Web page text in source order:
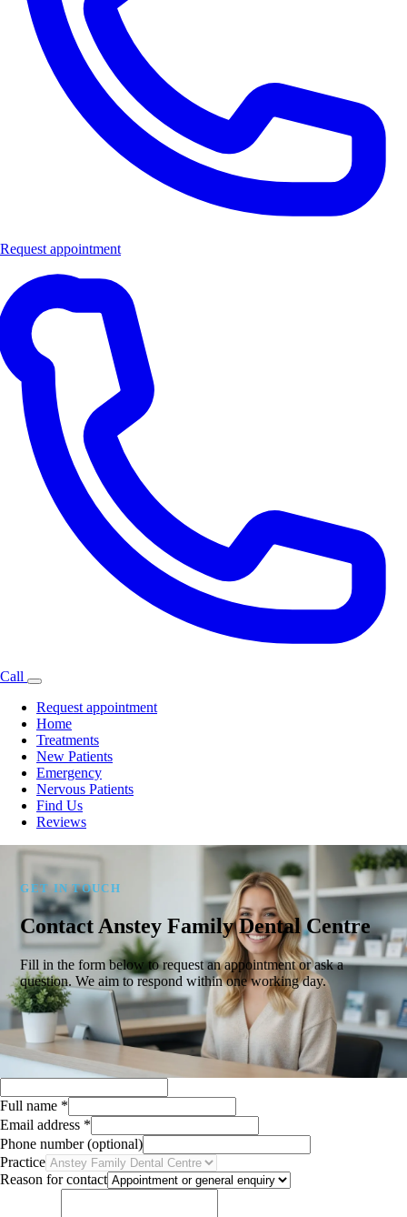
Request appointment
Call
Request appointment
Home
Treatments
New Patients
Emergency
Nervous Patients
Find Us
Reviews
GET IN TOUCH
Contact Anstey Family Dental Centre
Fill in the form below to request an appointment or ask a
question. We aim to respond within one working day.
Full name *
Email address *
Phone number(optional)
Practice
Reason for contact